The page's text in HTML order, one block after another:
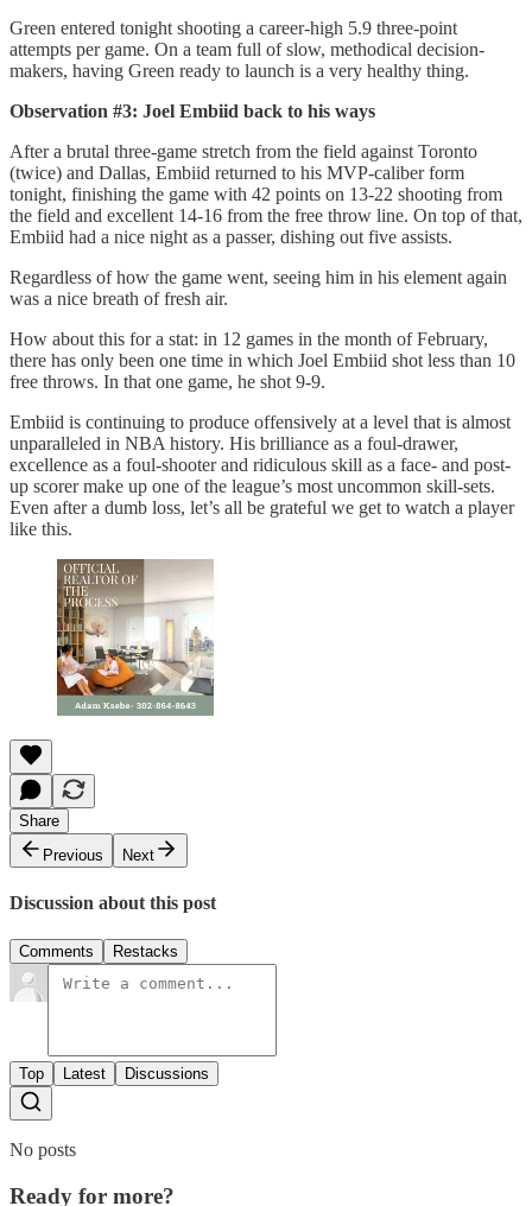
Green entered tonight shooting a career-high 5.9 three-point
attempts per game. On a team full of slow, methodical decision-
makers, having Green ready to launch is a very healthy thing.
Observation #3: Joel Embiid back to his ways
After a brutal three-game stretch from the field against Toronto
(twice) and Dallas, Embiid returned to his MVP-caliber form
tonight, finishing the game with 42 points on 13-22 shooting from
the field and excellent 14-16 from the free throw line. On top of that,
Embiid had a nice night as a passer, dishing out five assists.
Regardless of how the game went, seeing him in his element again
was a nice breath of fresh air.
How about this for a stat: in 12 games in the month of February,
there has only been one time in which Joel Embiid shot less than 10
free throws. In that one game, he shot 9-9.
Embiid is continuing to produce offensively at a level that is almost
unparalleled in NBA history. His brilliance as a foul-drawer,
excellence as a foul-shooter and ridiculous skill as a face- and post-
up scorer make up one of the league’s most uncommon skill-sets.
Even after a dumb loss, let’s all be grateful we get to watch a player
like this.
Share
Previous
Next
Discussion about this post
Comments Restacks
Top Latest Discussions
No posts
Ready for more?